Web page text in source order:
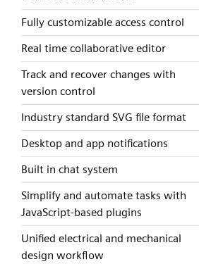
Fully customizable access control
Real time collaborative editor
Track and recover changes with
version control
Industry standard SVG file format
Desktop and app notifications
Built in chat system
Simplify and automate tasks with
JavaScript-based plugins
Unified electrical and mechanical
design workflow